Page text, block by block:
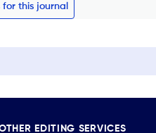
this journal